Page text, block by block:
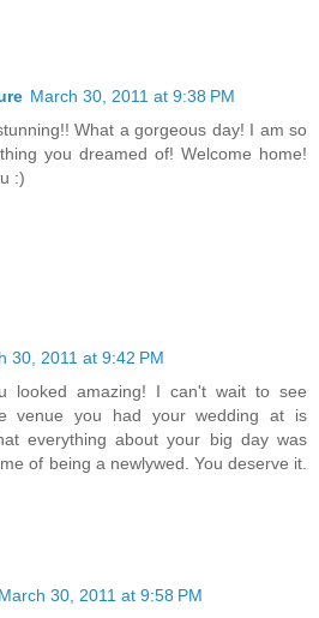
March 30, 2011 at 9:38 PM
What a gorgeous day! I am so
you dreamed of! Welcome home!
:)
30, 2011 at 9:42 PM
looked amazing! I can't wait to see
venue you had your wedding at is
everything about your big day was
of being a newlywed. You deserve it.
March 30, 2011 at 9:58 PM